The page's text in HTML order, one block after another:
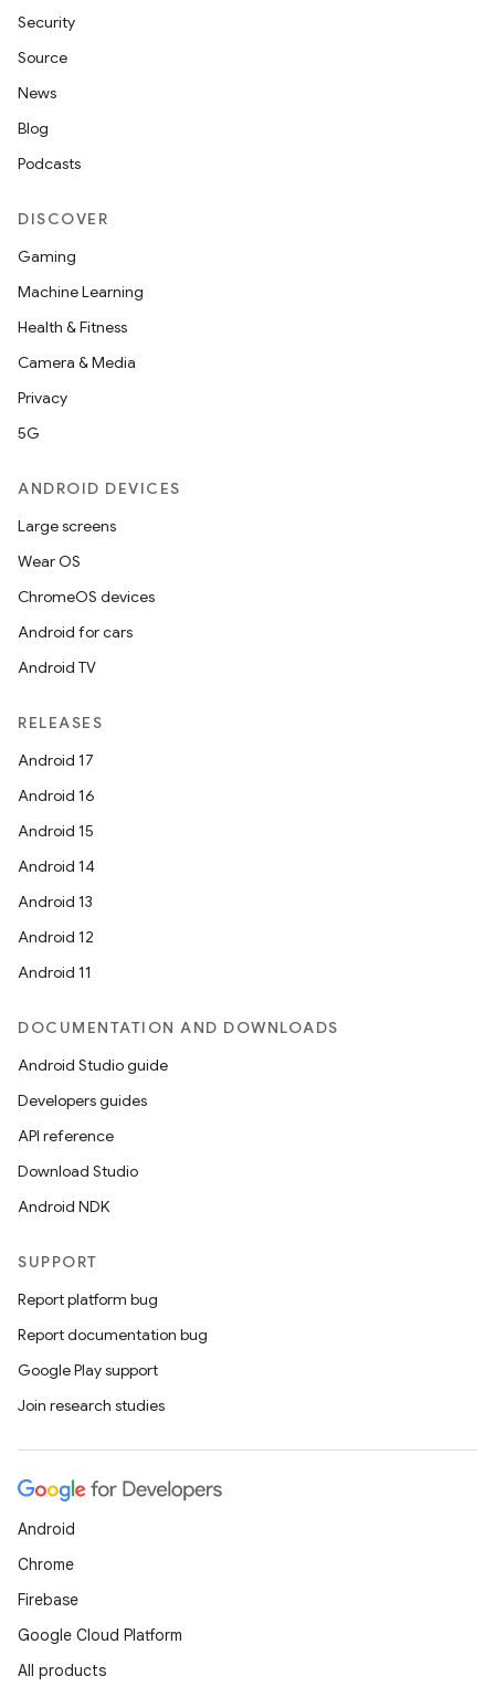
Security
Source
News
Blog
Podcasts
DISCOVER
Gaming
Machine Learning
Health & Fitness
Camera & Media
Privacy
5G
ANDROID DEVICES
Large screens
Wear OS
ChromeOS devices
Android for cars
Android TV
RELEASES
Android 17
Android 16
Android 15
Android 14
Android 13
Android 12
Android 11
DOCUMENTATION AND DOWNLOADS
Android Studio guide
Developers guides
API reference
Download Studio
Android NDK
SUPPORT
Report platform bug
Report documentation bug
Google Play support
Join research studies
Android
Chrome
Firebase
Google Cloud Platform
All products